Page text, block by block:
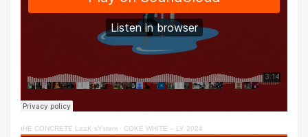
tHE CONCRETE LeaK sYstem · COKE WHITE – LY 2024